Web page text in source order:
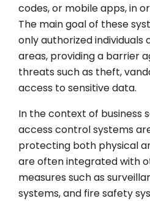
codes, or mobile apps, in
The main goal of these
only authorized
areas, providing a barrier
threats such as theft,
access to sensitive data.
In the context of business
access control systems
protecting both physical
are often integrated with
measures such as
systems, and fire safety